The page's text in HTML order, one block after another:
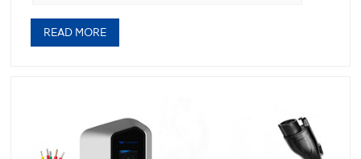
performance, allowing you to enjoy a smooth and
efficient ride. - **Durable Construction:** Built to last,
processing and OEM support, you can tailor the wire
harness to meet your specific requirements, ensuring
a perfect fit for your motorcycle. - **Dustproof
READ MORE